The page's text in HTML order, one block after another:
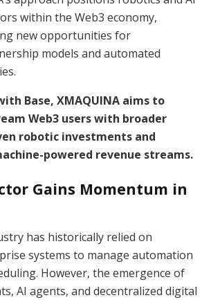
within the Web3 economy,
new opportunities for
models and automated
Base, XMAQUINA aims to
Web3 users with broader
robotic investments and
powered revenue streams.
Gains Momentum in
has historically relied on
systems to manage automation
However, the emergence of
AI agents, and decentralized digital